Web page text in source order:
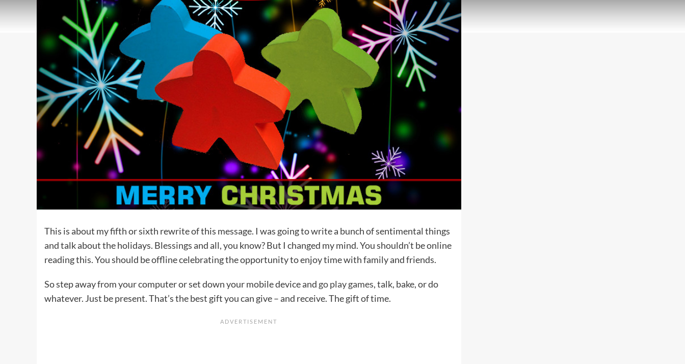
This is about my fifth or sixth rewrite of this message. I was going to write a bunch of sentimental things
and talk about the holidays. Blessings and all, you know? But I changed my mind. You shouldn’t be online
reading this. You should be offline celebrating the opportunity to enjoy time with family and friends.
So step away from your computer or set down your mobile device and go play games, talk, bake, or do
whatever. Just be present. That’s the best gift you can give – and receive. The gift of time.